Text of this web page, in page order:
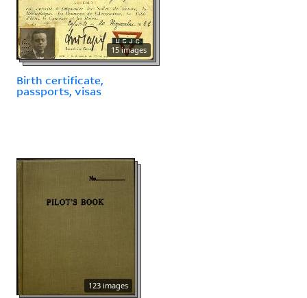
15 images
Birth certificate,
passports, visas
123 images